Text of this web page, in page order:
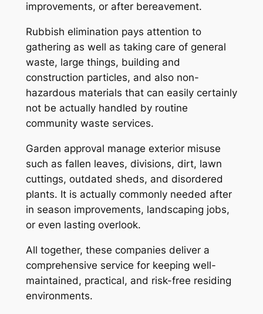
improvements, or after bereavement.
Rubbish elimination pays attention to
gathering as well as taking care of general
waste, large things, building and
construction particles, and also non-
hazardous materials that can easily certainly
not be actually handled by routine
community waste services.
Garden approval manage exterior misuse
such as fallen leaves, divisions, dirt, lawn
cuttings, outdated sheds, and disordered
plants. It is actually commonly needed after
in season improvements, landscaping jobs,
or even lasting overlook.
All together, these companies deliver a
comprehensive service for keeping well-
maintained, practical, and risk-free residing
environments.